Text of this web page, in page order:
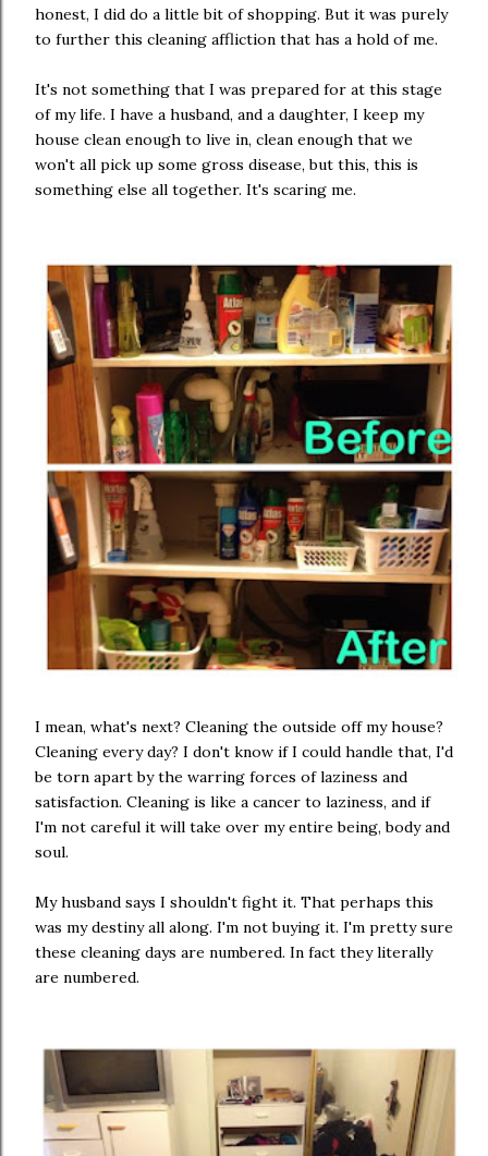
honest, I did do a little bit of shopping. But it was purely
to further this cleaning affliction that has a hold of me.
It's not something that I was prepared for at this stage
of my life. I have a husband, and a daughter, I keep my
house clean enough to live in, clean enough that we
won't all pick up some gross disease, but this, this is
something else all together. It's scaring me.
I mean, what's next? Cleaning the outside off my house?
Cleaning every day? I don't know if I could handle that, I'd
be torn apart by the warring forces of laziness and
satisfaction. Cleaning is like a cancer to laziness, and if
I'm not careful it will take over my entire being, body and
soul.
My husband says I shouldn't fight it. That perhaps this
was my destiny all along. I'm not buying it. I'm pretty sure
these cleaning days are numbered. In fact they literally
are numbered.